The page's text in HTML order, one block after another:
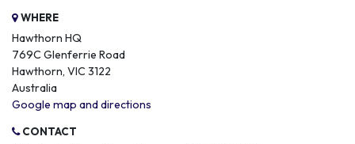
WHERE
Hawthorn HQ
769C Glenferrie Road
Hawthorn, VIC 3122
Australia
Google map and directions
CONTACT